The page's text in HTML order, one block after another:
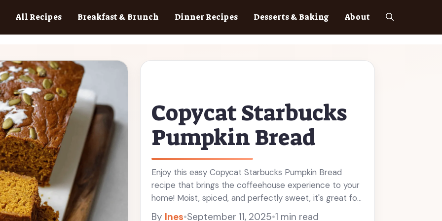
All Recipes Breakfast & Brunch Dinner Recipes Desserts & Baking About
Copycat Starbucks
Pumpkin Bread
Enjoy this easy Copycat Starbucks Pumpkin Bread
recipe that brings the coffeehouse experience to your
home! Moist, spiced, and perfectly sweet, it's great for
breakfast or a snack. This pumpkin bread is made with
By Ines•September 11, 2025•1 min read